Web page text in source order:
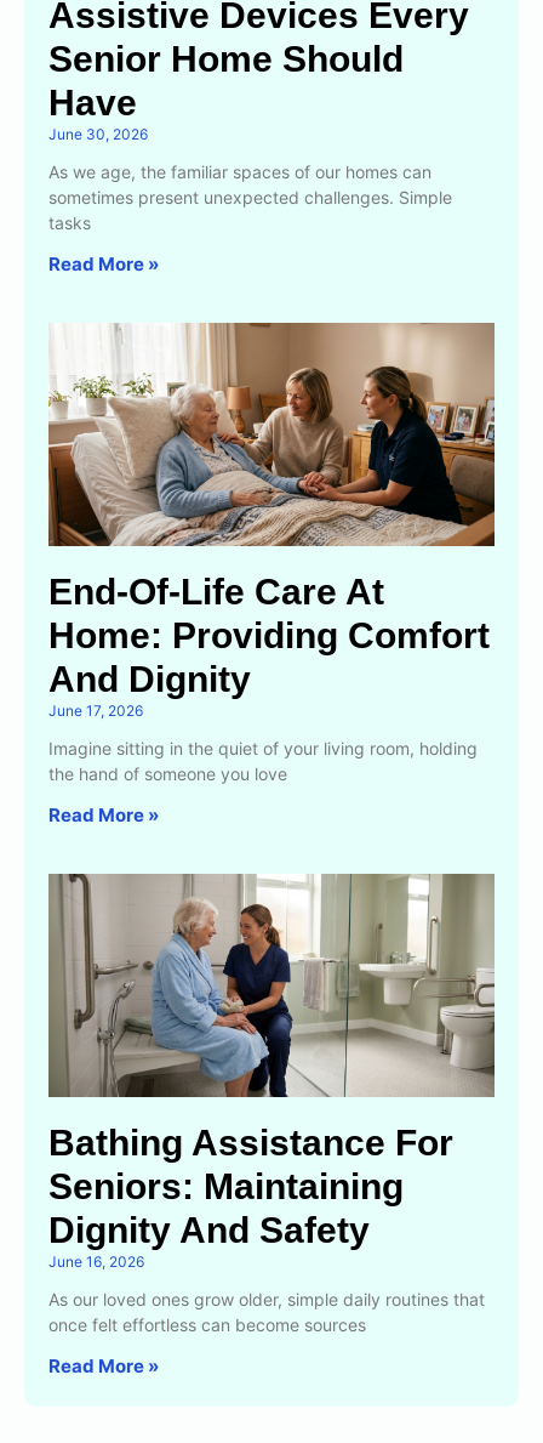
Assistive Devices Every
Senior Home Should
Have
June 30, 2026
As we age, the familiar spaces of our homes can
sometimes present unexpected challenges. Simple
tasks
Read More »
End-Of-Life Care At
Home: Providing Comfort
And Dignity
June 17, 2026
Imagine sitting in the quiet of your living room, holding
the hand of someone you love
Read More »
Bathing Assistance For
Seniors: Maintaining
Dignity And Safety
June 16, 2026
As our loved ones grow older, simple daily routines that
once felt effortless can become sources
Read More »